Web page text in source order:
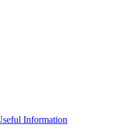
Information